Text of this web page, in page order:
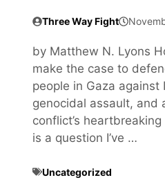
Three Way Fight
by Matthew N. Lyons
make the case to
people in Gaza against
genocidal assault, and
conflict’s
is a question I’ve …
Uncategorized